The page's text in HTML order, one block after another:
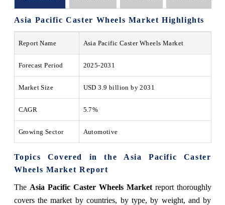
Asia Pacific Caster Wheels Market Highlights
Report Name Asia Pacific Caster Wheels Market
Forecast Period 2025-2031
Market Size USD 3.9 billion by 2031
CAGR 5.7%
Growing Sector Automotive
Topics Covered in the Asia Pacific Caster
Wheels Market Report
The Asia Pacific Caster Wheels Market report thoroughly
covers the market by countries, by type, by weight, and by